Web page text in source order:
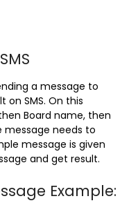
a message to
SMS. On this
Board name, then
message needs to
message is given
and get result.
Example: